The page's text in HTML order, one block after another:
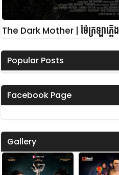
The Dark Mother | ម៉ែក្រឡាភ្លើង
Popular Posts
Facebook Page
Gallery